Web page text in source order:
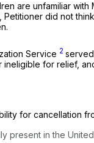
are unfamiliar
did not
Service 2
for relief,
for cancellation
present in the